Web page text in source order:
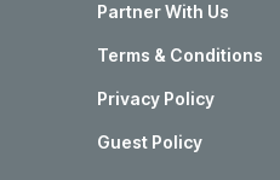
Partner With Us
Terms & Conditions
Privacy Policy
Guest Policy